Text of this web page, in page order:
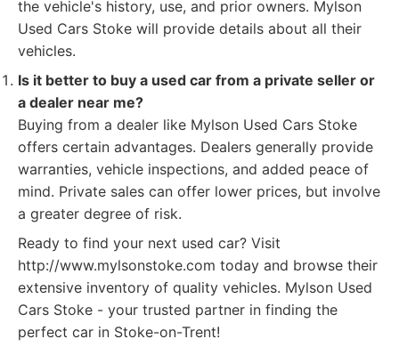
the vehicle's history, use, and prior owners. Mylson
Used Cars Stoke will provide details about all their
vehicles.
Is it better to buy a used car from a private seller or
a dealer near me?
Buying from a dealer like Mylson Used Cars Stoke
offers certain advantages. Dealers generally provide
warranties, vehicle inspections, and added peace of
mind. Private sales can offer lower prices, but involve
a greater degree of risk.
Ready to find your next used car? Visit
http://www.mylsonstoke.com today and browse their
extensive inventory of quality vehicles. Mylson Used
Cars Stoke - your trusted partner in finding the
perfect car in Stoke-on-Trent!